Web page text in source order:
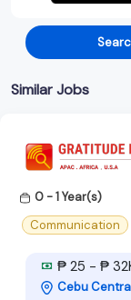
Similar Jobs
0 - 1 Year(s)
Communication
₱ 25 - ₱
Cebu